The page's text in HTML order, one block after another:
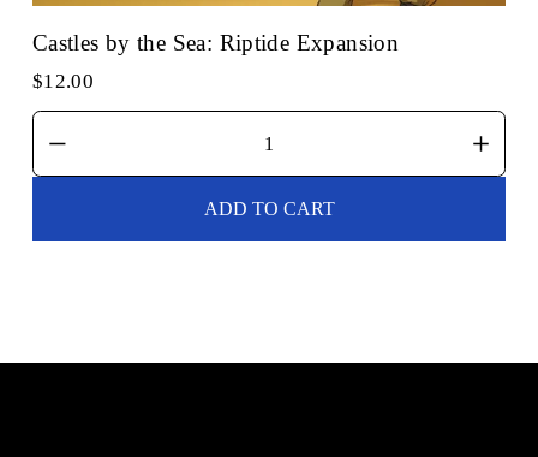
Castles by the Sea: Riptide Expansion
$12.00
ADD TO CART